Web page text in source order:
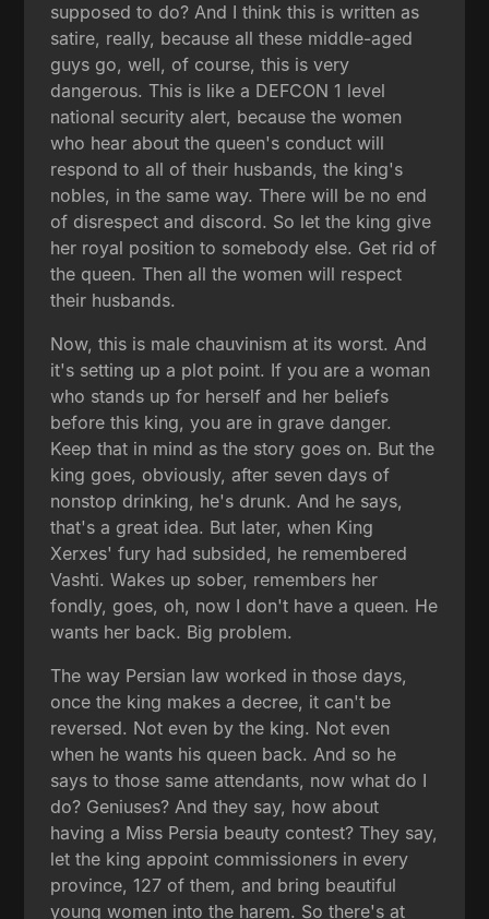
supposed to do? And I think this is written as
satire, really, because all these middle-aged
guys go, well, of course, this is very
dangerous. This is like a DEFCON 1 level
national security alert, because the women
who hear about the queen's conduct will
respond to all of their husbands, the king's
nobles, in the same way. There will be no end
of disrespect and discord. So let the king give
her royal position to somebody else. Get rid of
the queen. Then all the women will respect
their husbands.
Now, this is male chauvinism at its worst. And
it's setting up a plot point. If you are a woman
who stands up for herself and her beliefs
before this king, you are in grave danger.
Keep that in mind as the story goes on. But the
king goes, obviously, after seven days of
nonstop drinking, he's drunk. And he says,
that's a great idea. But later, when King
Xerxes' fury had subsided, he remembered
Vashti. Wakes up sober, remembers her
fondly, goes, oh, now I don't have a queen. He
wants her back. Big problem.
The way Persian law worked in those days,
once the king makes a decree, it can't be
reversed. Not even by the king. Not even
when he wants his queen back. And so he
says to those same attendants, now what do I
do? Geniuses? And they say, how about
having a Miss Persia beauty contest? They say,
let the king appoint commissioners in every
province, 127 of them, and bring beautiful
young women into the harem. So there's at